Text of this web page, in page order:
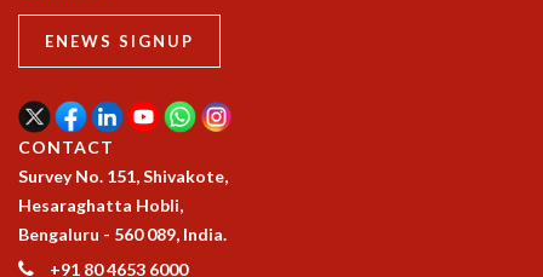
PAST
ORGANIZE A PROGRAM
INFOSYS-ICTS CHANDRASEKHAR LECTURES
INFOSYS-ICTS RAMANUJAN LECTURES
ABDUS SALAM MEMORIAL LECTURES
PUBLIC LECTURES
DISTINGUISHED LECTURES
ENEWS SIGNUP
CONTACT
Survey No. 151, Shivakote,
Hesaraghatta Hobli,
Bengaluru - 560 089, India.
+91 80 4653 6000